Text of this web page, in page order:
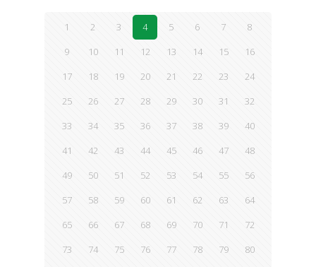
1 2 3 4 5 6 7
8
9
10 11 12 13 14 15
16
17
18 19 20 21 22 23
24
25
26 27 28 29 30 31
32
33
34 35 36 37 38 39
40
41
42 43 44 45 46 47
48
49
50 51 52 53 54 55
56
57
58 59 60 61 62 63
64
65
66 67 68 69 70 71
72
73
74 75 76 77 78 79
80